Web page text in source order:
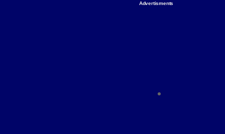
Advertisments
Everything You Need to Give Back Find